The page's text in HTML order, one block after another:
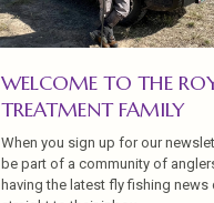
WELCOME TO THE
TREATMENT FAMILY
When you sign up for our
be part of a community of
having the latest fly fishing news